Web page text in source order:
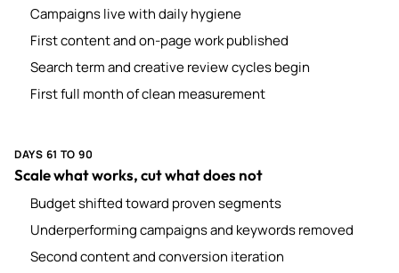
Campaigns live with daily hygiene
First content and on-page work published
Search term and creative review cycles begin
First full month of clean measurement
DAYS 61 TO 90
Scale what works, cut what does not
Budget shifted toward proven segments
Underperforming campaigns and keywords removed
Second content and conversion iteration